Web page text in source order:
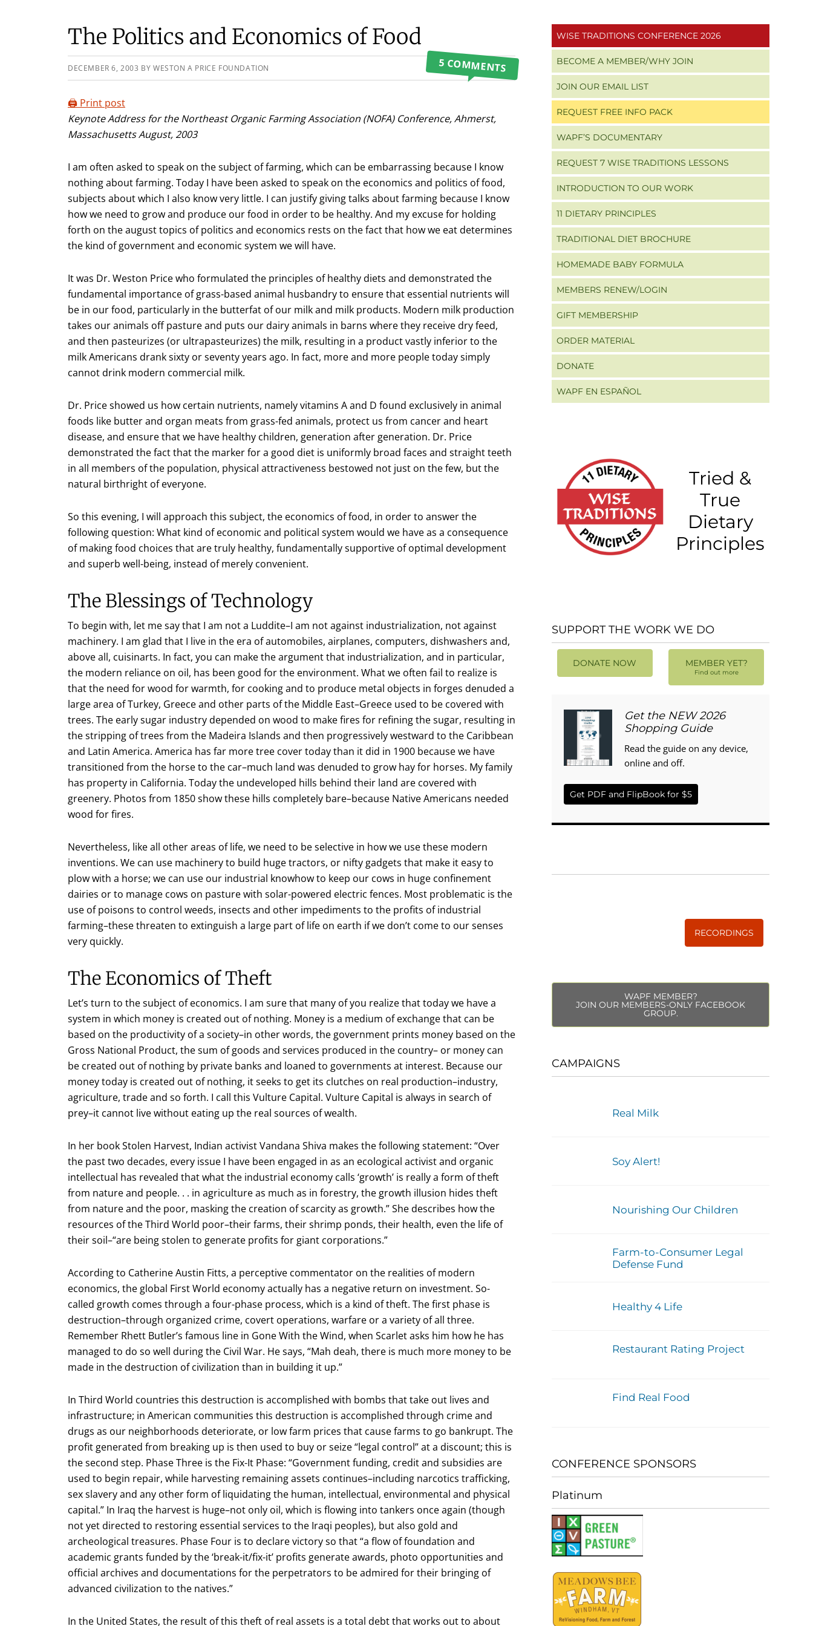
The Politics and Economics of Food
DECEMBER 6, 2003 BYWESTON A PRICE FOUNDATION 5 COMMENTS
🖨️ Print post
Keynote Address for the Northeast Organic Farming Association (NOFA) Conference, Ahmerst,
Massachusetts August, 2003
I am often asked to speak on the subject of farming, which can be embarrassing because I know
nothing about farming. Today I have been asked to speak on the economics and politics of food,
subjects about which I also know very little. I can justify giving talks about farming because I know
how we need to grow and produce our food in order to be healthy. And my excuse for holding
forth on the august topics of politics and economics rests on the fact that how we eat determines
the kind of government and economic system we will have.
It was Dr. Weston Price who formulated the principles of healthy diets and demonstrated the
fundamental importance of grass-based animal husbandry to ensure that essential nutrients will
be in our food, particularly in the butterfat of our milk and milk products. Modern milk production
takes our animals off pasture and puts our dairy animals in barns where they receive dry feed,
and then pasteurizes (or ultrapasteurizes) the milk, resulting in a product vastly inferior to the
milk Americans drank sixty or seventy years ago. In fact, more and more people today simply
cannot drink modern commercial milk.
Dr. Price showed us how certain nutrients, namely vitamins A and D found exclusively in animal
foods like butter and organ meats from grass-fed animals, protect us from cancer and heart
disease, and ensure that we have healthy children, generation after generation. Dr. Price
demonstrated the fact that the marker for a good diet is uniformly broad faces and straight teeth
in all members of the population, physical attractiveness bestowed not just on the few, but the
natural birthright of everyone.
So this evening, I will approach this subject, the economics of food, in order to answer the
following question: What kind of economic and political system would we have as a consequence
of making food choices that are truly healthy, fundamentally supportive of optimal development
and superb well-being, instead of merely convenient.
The Blessings of Technology
To begin with, let me say that I am not a Luddite–I am not against industrialization, not against
machinery. I am glad that I live in the era of automobiles, airplanes, computers, dishwashers and,
above all, cuisinarts. In fact, you can make the argument that industrialization, and in particular,
the modern reliance on oil, has been good for the environment. What we often fail to realize is
that the need for wood for warmth, for cooking and to produce metal objects in forges denuded a
large area of Turkey, Greece and other parts of the Middle East–Greece used to be covered with
trees. The early sugar industry depended on wood to make fires for refining the sugar, resulting in
the stripping of trees from the Madeira Islands and then progressively westward to the Caribbean
and Latin America. America has far more tree cover today than it did in 1900 because we have
transitioned from the horse to the car–much land was denuded to grow hay for horses. My family
has property in California. Today the undeveloped hills behind their land are covered with
greenery. Photos from 1850 show these hills completely bare–because Native Americans needed
wood for fires.
Nevertheless, like all other areas of life, we need to be selective in how we use these modern
inventions. We can use machinery to build huge tractors, or nifty gadgets that make it easy to
plow with a horse; we can use our industrial knowhow to keep our cows in huge confinement
dairies or to manage cows on pasture with solar-powered electric fences. Most problematic is the
use of poisons to control weeds, insects and other impediments to the profits of industrial
farming–these threaten to extinguish a large part of life on earth if we don’t come to our senses
very quickly.
The Economics of Theft
Let’s turn to the subject of economics. I am sure that many of you realize that today we have a
system in which money is created out of nothing. Money is a medium of exchange that can be
based on the productivity of a society–in other words, the government prints money based on the
Gross National Product, the sum of goods and services produced in the country– or money can
be created out of nothing by private banks and loaned to governments at interest. Because our
money today is created out of nothing, it seeks to get its clutches on real production–industry,
agriculture, trade and so forth. I call this Vulture Capital. Vulture Capital is always in search of
prey–it cannot live without eating up the real sources of wealth.
In her book Stolen Harvest, Indian activist Vandana Shiva makes the following statement: “Over
the past two decades, every issue I have been engaged in as an ecological activist and organic
intellectual has revealed that what the industrial economy calls ‘growth’ is really a form of theft
from nature and people. . . in agriculture as much as in forestry, the growth illusion hides theft
from nature and the poor, masking the creation of scarcity as growth.” She describes how the
resources of the Third World poor–their farms, their shrimp ponds, their health, even the life of
their soil–“are being stolen to generate profits for giant corporations.”
According to Catherine Austin Fitts, a perceptive commentator on the realities of modern
economics, the global First World economy actually has a negative return on investment. So-
called growth comes through a four-phase process, which is a kind of theft. The first phase is
destruction–through organized crime, covert operations, warfare or a variety of all three.
Remember Rhett Butler’s famous line in Gone With the Wind, when Scarlet asks him how he has
managed to do so well during the Civil War. He says, “Mah deah, there is much more money to be
made in the destruction of civilization than in building it up.”
In Third World countries this destruction is accomplished with bombs that take out lives and
infrastructure; in American communities this destruction is accomplished through crime and
drugs as our neighborhoods deteriorate, or low farm prices that cause farms to go bankrupt. The
profit generated from breaking up is then used to buy or seize “legal control” at a discount; this is
the second step. Phase Three is the Fix-It Phase: “Government funding, credit and subsidies are
used to begin repair, while harvesting remaining assets continues–including narcotics trafficking,
sex slavery and any other form of liquidating the human, intellectual, environmental and physical
capital.” In Iraq the harvest is huge–not only oil, which is flowing into tankers once again (though
not yet directed to restoring essential services to the Iraqi peoples), but also gold and
archeological treasures. Phase Four is to declare victory so that “a flow of foundation and
academic grants funded by the ‘break-it/fix-it’ profits generate awards, photo opportunities and
official archives and documentations for the perpetrators to be admired for their bringing of
advanced civilization to the natives.”
In the United States, the result of this theft of real assets is a total debt that works out to about
Primary
Sidebar
WISE TRADITIONS CONFERENCE 2026
BECOME A MEMBER/WHY JOIN
JOIN OUR EMAIL LIST
REQUEST FREE INFO PACK
WAPF’S DOCUMENTARY
REQUEST 7 WISE TRADITIONS LESSONS
INTRODUCTION TO OUR WORK
11 DIETARY PRINCIPLES
TRADITIONAL DIET BROCHURE
HOMEMADE BABY FORMULA
MEMBERS RENEW/LOGIN
GIFT MEMBERSHIP
ORDER MATERIAL
DONATE
WAPF EN ESPAÑOL
Tried &
True
Dietary
Principles
SUPPORT THE WORK WE DO
DONATE NOW MEMBER YET?
Find out more
Get the NEW 2026
Shopping Guide
Read the guide on any device,
online and off.
Get PDF and FlipBook for $5
RECORDINGS
WAPF MEMBER?
JOIN OUR MEMBERS-ONLY FACEBOOK
GROUP.
CAMPAIGNS
Real Milk
Soy Alert!
Nourishing Our Children
Farm-to-Consumer Legal
Defense Fund
Healthy 4 Life
Restaurant Rating Project
Find Real Food
CONFERENCE SPONSORS
Platinum